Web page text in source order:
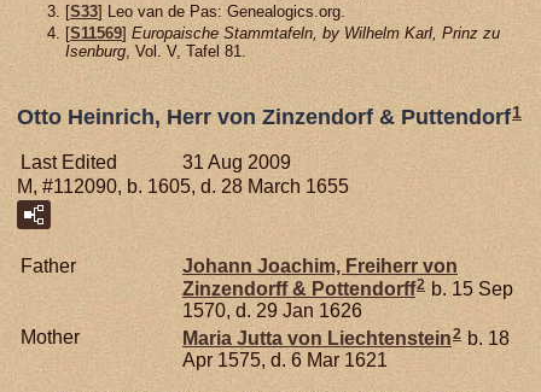
[S33] Leo van de Pas: Genealogics.org.
[S11569] Europaische Stammtafeln, by Wilhelm Karl, Prinz zu
Isenburg , Vol. V, Tafel 81.
Otto Heinrich, Herr von Zinzendorf & Puttendorf1
Last Edited
31 Aug 2009
M, #112090, b. 1605, d. 28 March 1655
Father
Johann Joachim, Freiherr von
Zinzendorff & Pottendorff2 b. 15 Sep
1570, d. 29 Jan 1626
Mother
Maria Jutta von Liechtenstein2 b. 18
Apr 1575, d. 6 Mar 1621